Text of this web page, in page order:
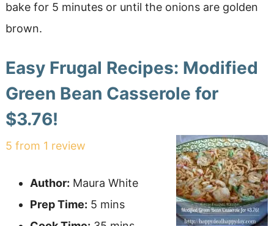
bake for 5 minutes or until the onions are golden
brown.
Easy Frugal Recipes: Modified
Green Bean Casserole for
$3.76!
5 from 1 review
Author: Maura White
Prep Time: 5 mins